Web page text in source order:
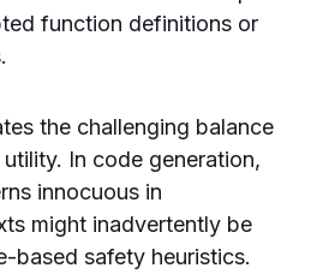
function definitions or
the challenging balance
In code generation,
innocuous in
might inadvertently be
based safety heuristics.